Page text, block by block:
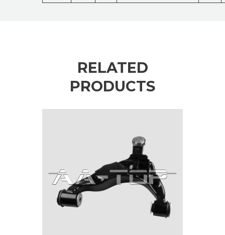
RELATED
PRODUCTS